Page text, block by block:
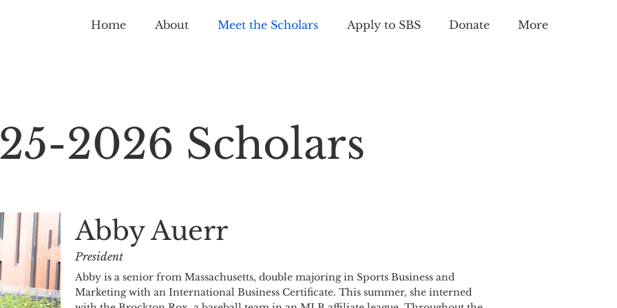
Home About Meet the Scholars Apply to SBS Donate More
2026 Scholars
Abby Auerr
President
Abby is a senior from Massachusetts, double majoring in Sports Business and
Marketing with an International Business Certificate. This summer, she interned